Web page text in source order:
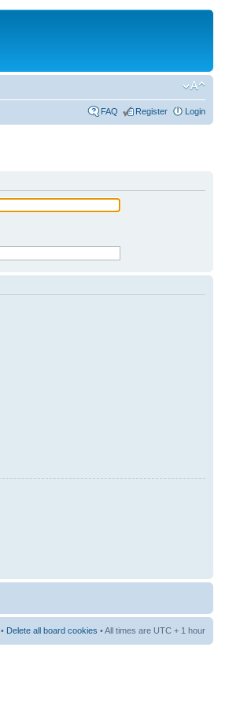
FAQ Register Login
• Delete all board cookies • All times are UTC + 1 hour